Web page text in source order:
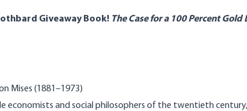
Giveaway Book! The Case for a 100 Percent Gold
Mises (1881–1973)
economists and social philosophers of the twentieth